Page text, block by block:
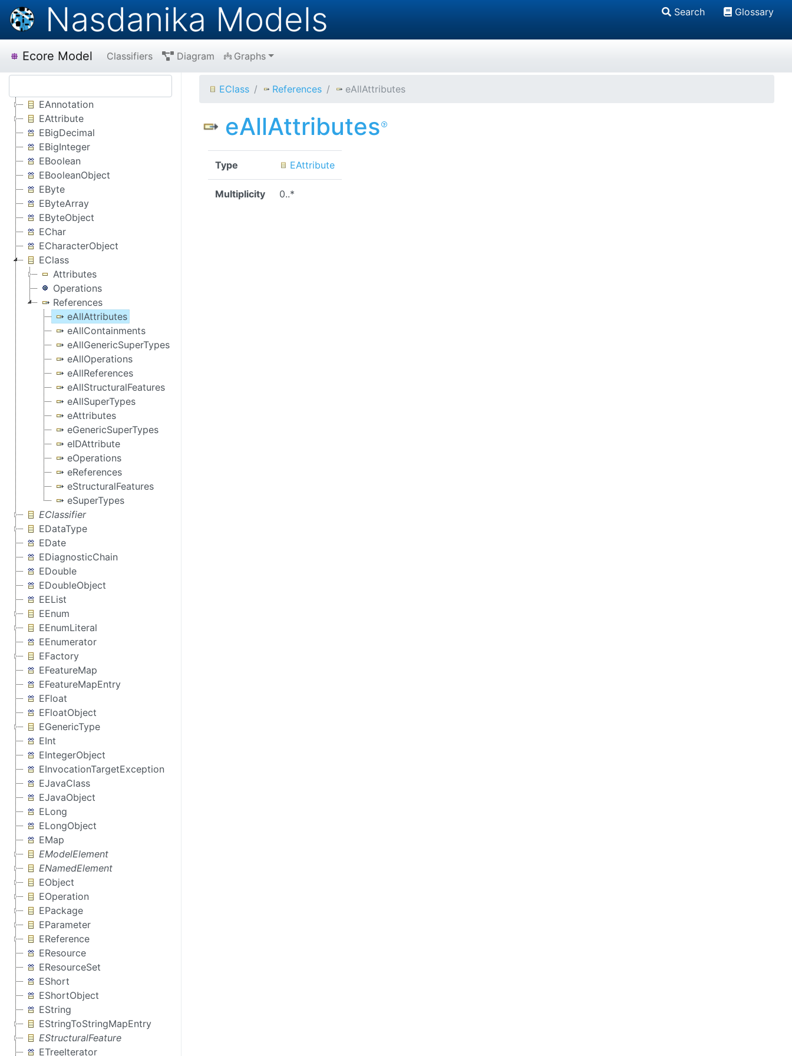
Nasdanika Models Search Glossary
Ecore Model Classifiers Diagram Graphs
EAnnotation
EAttribute
EBigDecimal
EBigInteger
EBoolean
EBooleanObject
EByte
EByteArray
EByteObject
EChar
ECharacterObject
EClass
Attributes
Operations
References
eAllAttributes
eAllContainments
eAllGenericSuperTypes
eAllOperations
eAllReferences
eAllStructuralFeatures
eAllSuperTypes
eAttributes
eGenericSuperTypes
eIDAttribute
eOperations
eReferences
eStructuralFeatures
eSuperTypes
EClassifier
EDataType
EDate
EDiagnosticChain
EDouble
EDoubleObject
EEList
EEnum
EEnumLiteral
EEnumerator
EFactory
EFeatureMap
EFeatureMapEntry
EFloat
EFloatObject
EGenericType
EInt
EIntegerObject
EInvocationTargetException
EJavaClass
EJavaObject
ELong
ELongObject
EMap
EModelElement
ENamedElement
EObject
EOperation
EPackage
EParameter
EReference
EResource
EResourceSet
EShort
EShortObject
EString
EStringToStringMapEntry
EStructuralFeature
ETreeIterator
EClass References eAllAttributes
eAllAttributes
Type EAttribute
Multiplicity 0..*